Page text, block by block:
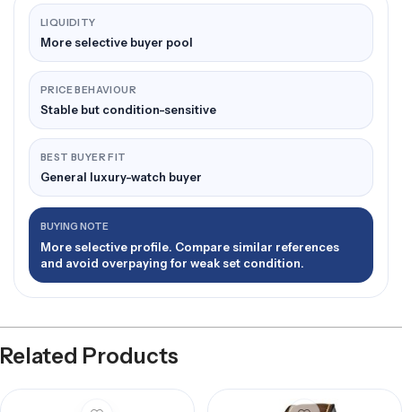
LIQUIDITY
More selective buyer pool
PRICE BEHAVIOUR
Stable but condition-sensitive
BEST BUYER FIT
General luxury-watch buyer
BUYING NOTE
More selective profile. Compare similar references
and avoid overpaying for weak set condition.
Related Products